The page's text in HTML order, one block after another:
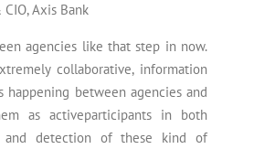
Axis Bank
agencies like that step in now.
collaborative, information
happening between agencies and
as activeparticipants in both
and detection of these kind of